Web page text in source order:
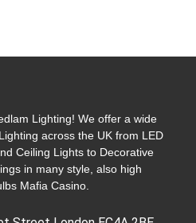
Lighting! We offer a wide
across the UK from LED
Ceiling Lights to Decorative
in many style, also high
Mafia Casino